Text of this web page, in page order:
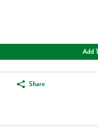
Add
Share